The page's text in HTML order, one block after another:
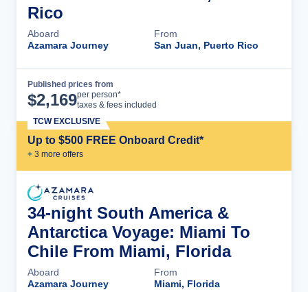
Rico
Aboard
Azamara Journey
From
San Juan, Puerto Rico
Published prices from
$2,169per person*
taxes & fees included
Up to $500 FREE Onboard Credit*
+ 3 more offers
TCW EXCLUSIVE
34-night South America &
Antarctica Voyage: Miami To
Chile From Miami, Florida
Aboard
Azamara Journey
From
Miami, Florida